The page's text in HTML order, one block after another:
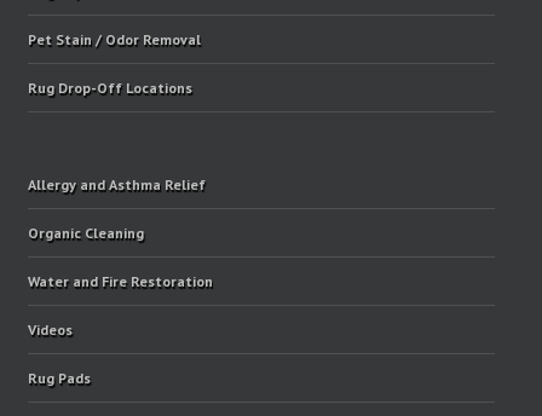
Pet Stain / Odor Removal
Rug Drop-Off Locations
Allergy and Asthma Relief
Organic Cleaning
Water and Fire Restoration
Videos
Rug Pads